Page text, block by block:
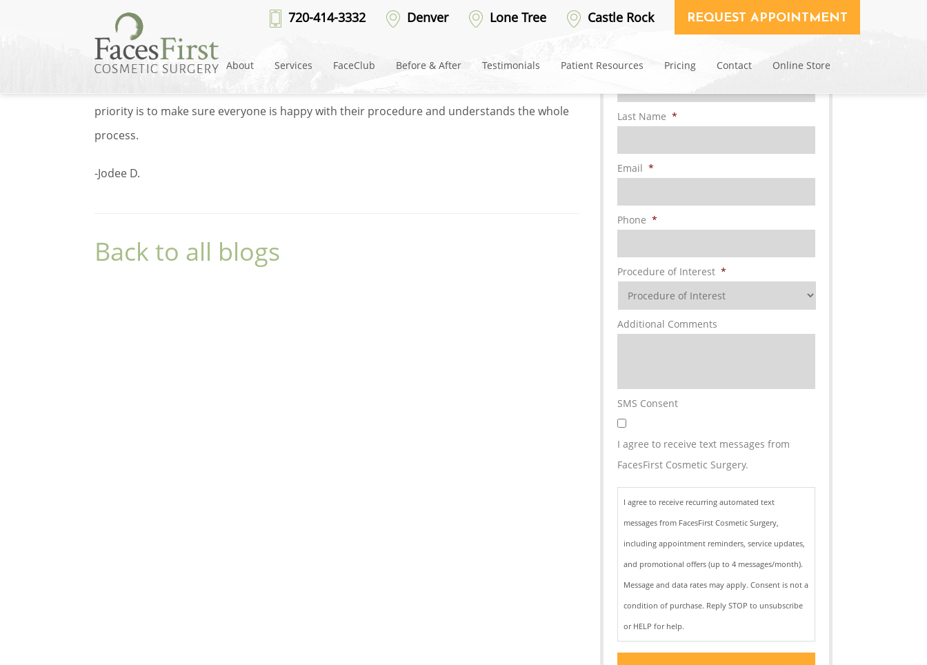
720-414-3332 Denver Lone Tree Castle Rock REQUEST APPOINTMENT
About Services FaceClub Before & After Testimonials Patient Resources Pricing Contact Online Store
Dr Cote review 3
ByDLM Developeron August 1, 2023 under
priority is to make sure everyone is happy with their procedure and understands the whole
process.
-Jodee D.
Back to all blogs
Request Consultation
First Name *
Last Name *
Email *
Phone *
Procedure of Interest *
Additional Comments
SMS Consent
I agree to receive text messages from
FacesFirst Cosmetic Surgery.
I agree to receive recurring automated text
messages from FacesFirst Cosmetic Surgery,
including appointment reminders, service updates,
and promotional offers (up to 4 messages/month).
Message and data rates may apply. Consent is not a
condition of purchase. Reply STOP to unsubscribe
or HELP for help.